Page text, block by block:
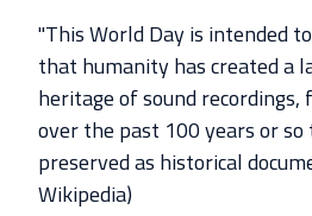
"This World Day is intended
that humanity has created a
heritage of sound recordings,
over the past 100 years or
preserved as historical
Wikipedia)